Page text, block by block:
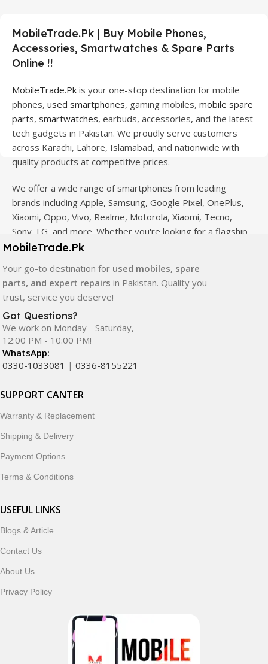
MobileTrade.Pk | Buy Mobile Phones,
Accessories, Smartwatches & Spare Parts
Online !!
MobileTrade.Pk is your one-stop destination for mobile
phones, used smartphones, gaming mobiles, mobile spare
parts, smartwatches, earbuds, accessories, and the latest
tech gadgets in Pakistan. We proudly serve customers
across Karachi, Lahore, Islamabad, and nationwide with
quality products at competitive prices.
We offer a wide range of smartphones from leading
brands including Apple, Samsung, Google Pixel, OnePlus,
Xiaomi, Oppo, Vivo, Realme, Motorola, Xiaomi, Tecno,
Sony, LG, and more. Whether you're looking for a flagship
device, gaming phone, or affordable used mobile,
Our extensive collection of mobile spare parts includes
LCD screens, touch panels, batteries, charging ports,
camera modules, back glass, and other replacement
components. All products are carefully selected to ensure
quality, durability, and reliable performance.
In addition, we offer premium mobile accessories,
designed to enhance your digital lifestyle. With secure
ordering, fast delivery, trusted customer support, and a
continues to be a preferred choice for online mobile
shopping in Pakistan.
Shop with confidence and discover why thousands of
accessories, and technology products nationwide.
MobileTrade.Pk
Your go-to destination for used mobiles, spare
parts, and expert repairs in Pakistan. Quality you
trust, service you deserve!
Got Questions?
We work on Monday - Saturday,
12:00 PM - 10:00 PM!
WhatsApp:
0330-1033081 | 0336-8155221
SUPPORT CANTER
Warranty & Replacement
Shipping & Delivery
Payment Options
Terms & Conditions
USEFUL LINKS
Blogs & Article
Contact Us
About Us
Privacy Policy